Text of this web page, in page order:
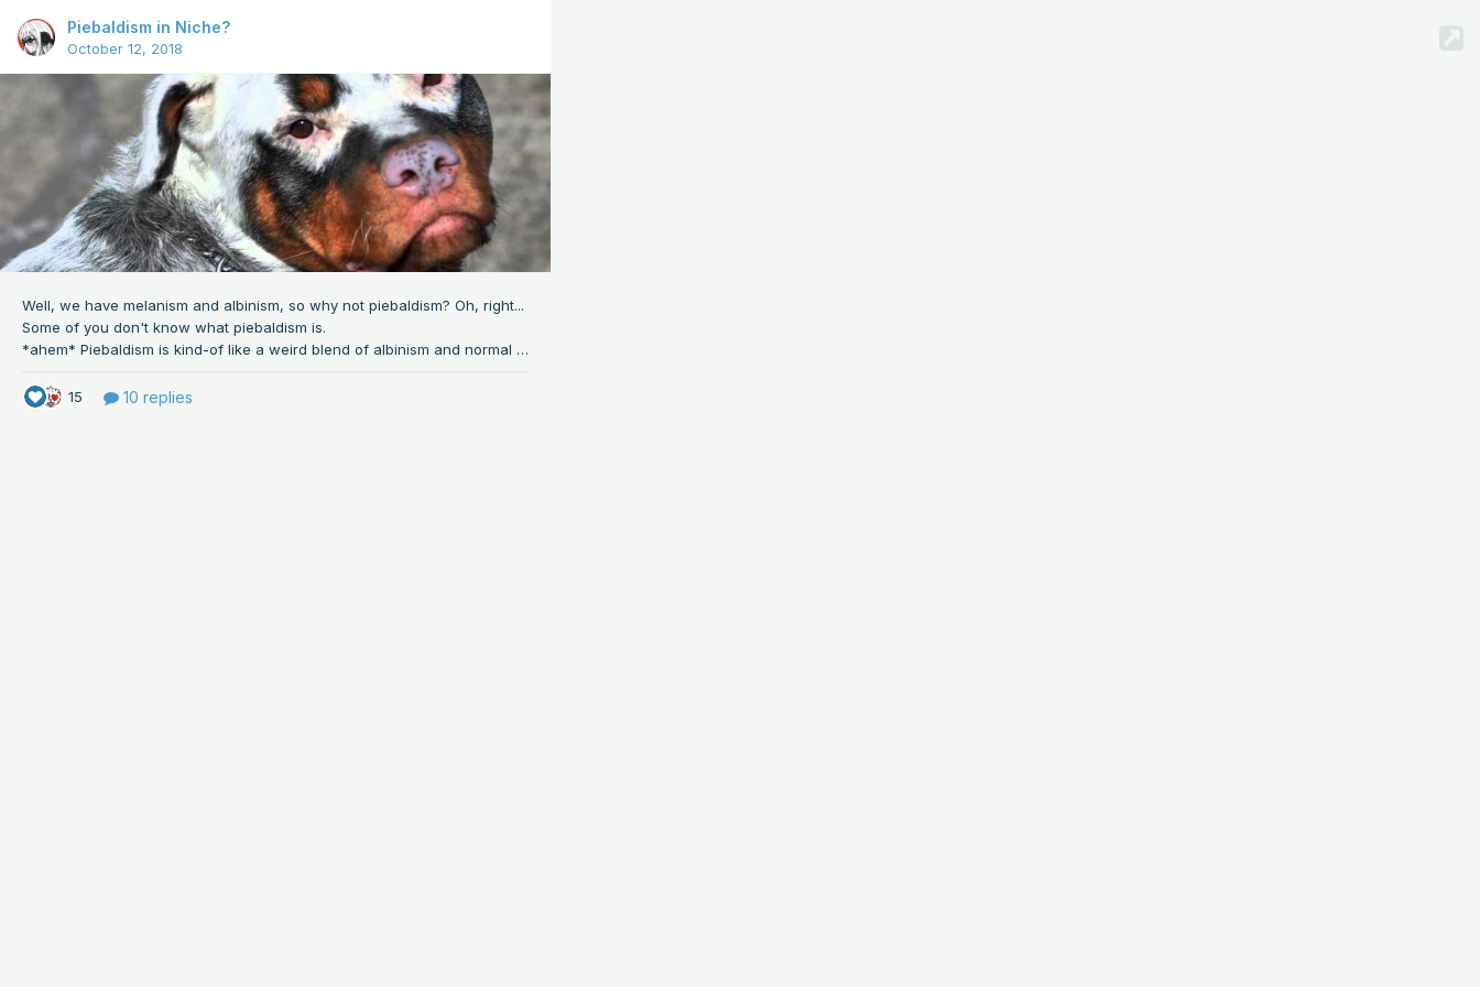
Piebaldism in Niche?
October 12, 2018
Well, we have melanism and albinism, so why not piebaldism? Oh, right...
Some of you don't know what piebaldism is.
*ahem* Piebaldism is kind-of like a weird blend of albinism and normal skin. It's where some parts of the body have missing pigments, resulting in that part being pure white. In animals, it looks like this: EDIT: I have been told that the dog has a similar disorder called vitiligo; not piebaldism. So, to make up for it, have a cute piebald fawn. Other
15 10 replies